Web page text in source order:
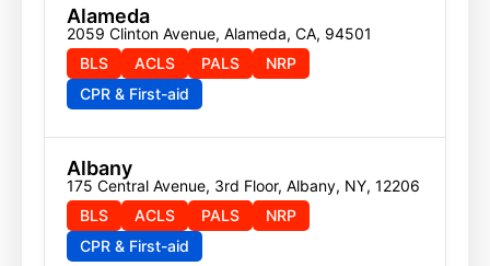
Alameda
2059 Clinton Avenue, Alameda, CA, 94501
BLS
ACLS PALS
NRP
CPR & First-aid
Albany
175 Central Avenue, 3rd Floor, Albany, NY, 12206
BLS
ACLS PALS
NRP
CPR & First-aid